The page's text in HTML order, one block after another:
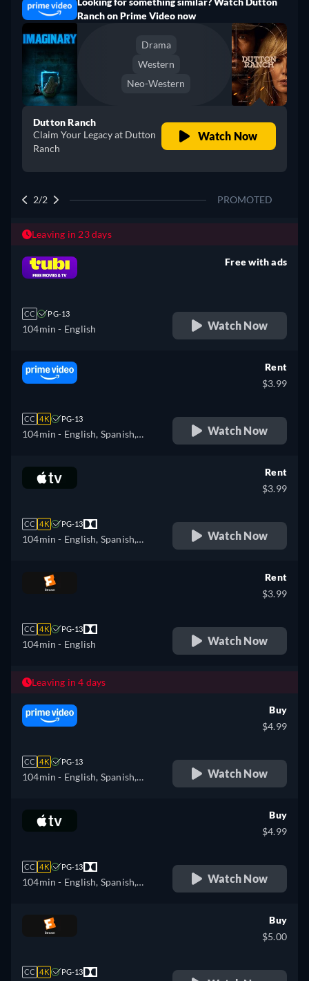
Ranch on Prime Video now
Drama
Western
Neo-Western
Dutton Ranch
Claim Your Legacy at Dutton
Ranch
Watch Now
2/2 PROMOTED
Leaving in 23 days
CC PG-13
104min - English
Free with ads
Watch Now
CC 4K PG-13
104min - English, Spanish,
Rent
$3.99
Watch Now
CC 4K PG-13
104min - English, Spanish,
Rent
$3.99
Watch Now
CC 4K PG-13
104min - English
Rent
$3.99
Watch Now
Leaving in 4 days
CC 4K PG-13
104min - English, Spanish,
Buy
$4.99
Watch Now
CC 4K PG-13
104min - English, Spanish,
Buy
$4.99
Watch Now
CC 4K PG-13
Buy
$5.00